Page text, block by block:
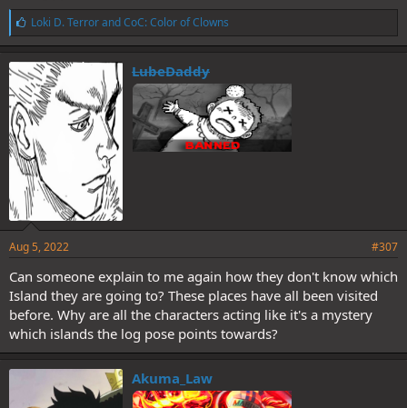
L
i
k
e
s
:
Loki D. TerrorandCoC: Color of Clowns
LubeDaddy
Aug 5, 2022 #307
Can someone explain to me again how they don't know which
Island they are going to? These places have all been visited
before. Why are all the characters acting like it's a mystery
which islands the log pose points towards?
Akuma_Law